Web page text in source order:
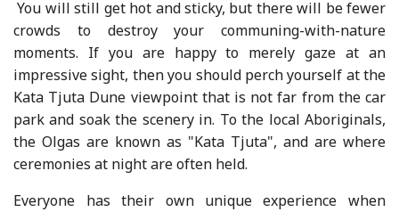
You will still get hot and sticky, but there will be fewer
crowds to destroy your communing-with-nature
moments. If you are happy to merely gaze at an
impressive sight, then you should perch yourself at the
Kata Tjuta Dune viewpoint that is not far from the car
park and soak the scenery in. To the local Aboriginals,
the Olgas are known as "Kata Tjuta", and are where
ceremonies at night are often held.
Everyone has their own unique experience when